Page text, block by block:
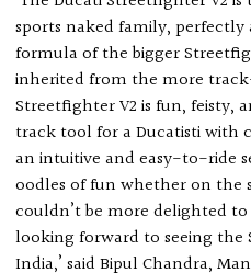
sports naked family,
formula of the bigger
inherited from the more
Streetfighter V2 is fun, feisty,
track tool for a Ducatisti with
an intuitive and easy-to-ride
oodles of fun whether on the
couldn’t be more delighted
looking forward to seeing
India,’ said Bipul Chandra,